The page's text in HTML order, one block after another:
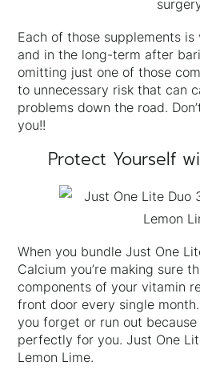
Each of those supplements
and in the long-term after
omitting just one of those
to unnecessary risk that can
problems down the road.
you!!
Protect Yourself
When you bundle Just One
Calcium you’re making sure
components of your vitamin
front door every single
you forget or run out because
perfectly for you. Just One
Lemon Lime.